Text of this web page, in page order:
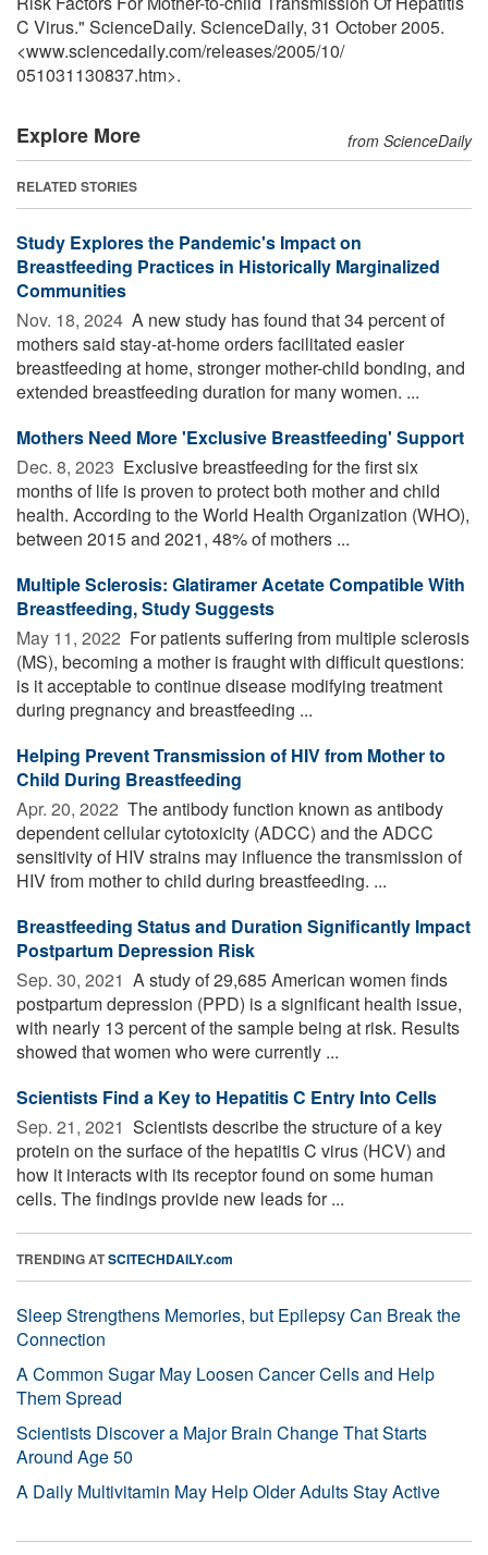
C Virus." ScienceDaily. ScienceDaily, 31 October 2005.
<www.sciencedaily.com/releases/2005/10/
051031130837.htm>.
Explore More from ScienceDaily
RELATED STORIES
Study Explores the Pandemic's Impact on
Breastfeeding Practices in Historically Marginalized
Communities
Nov. 18, 2024  A new study has found that 34 percent of
mothers said stay-at-home orders facilitated easier
breastfeeding at home, stronger mother-child bonding, and
extended breastfeeding duration for many women. ...
Mothers Need More 'Exclusive Breastfeeding' Support
Dec. 8, 2023  Exclusive breastfeeding for the first six
months of life is proven to protect both mother and child
health. According to the World Health Organization (WHO),
between 2015 and 2021, 48% of mothers ...
Multiple Sclerosis: Glatiramer Acetate Compatible With
Breastfeeding, Study Suggests
May 11, 2022  For patients suffering from multiple sclerosis
(MS), becoming a mother is fraught with difficult questions:
is it acceptable to continue disease modifying treatment
during pregnancy and breastfeeding ...
Helping Prevent Transmission of HIV from Mother to
Child During Breastfeeding
Apr. 20, 2022  The antibody function known as antibody
dependent cellular cytotoxicity (ADCC) and the ADCC
sensitivity of HIV strains may influence the transmission of
HIV from mother to child during breastfeeding. ...
Breastfeeding Status and Duration Significantly Impact
Postpartum Depression Risk
Sep. 30, 2021  A study of 29,685 American women finds
postpartum depression (PPD) is a significant health issue,
with nearly 13 percent of the sample being at risk. Results
showed that women who were currently ...
Scientists Find a Key to Hepatitis C Entry Into Cells
Sep. 21, 2021  Scientists describe the structure of a key
protein on the surface of the hepatitis C virus (HCV) and
how it interacts with its receptor found on some human
cells. The findings provide new leads for ...
TRENDING ATSCITECHDAILY.com
Sleep Strengthens Memories, but Epilepsy Can Break the
Connection
A Common Sugar May Loosen Cancer Cells and Help
Them Spread
Scientists Discover a Major Brain Change That Starts
Around Age 50
A Daily Multivitamin May Help Older Adults Stay Active